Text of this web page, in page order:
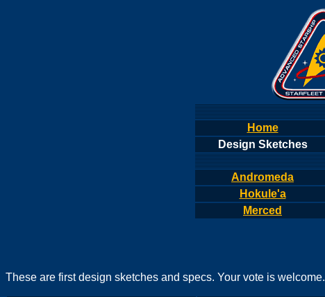
Home
Design Sketches
Andromeda
Hokule'a
Merced
These are first design sketches and specs. Your vote is welcome.